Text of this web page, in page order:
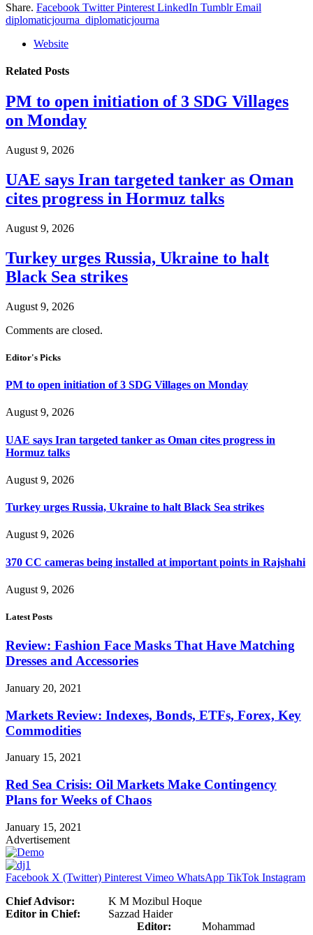
Share. Facebook Twitter Pinterest LinkedIn Tumblr Email
diplomaticjourna_diplomaticjourna
Website
Related Posts
PM to open initiation of 3 SDG Villages
on Monday
August 9, 2026
UAE says Iran targeted tanker as Oman
cites progress in Hormuz talks
August 9, 2026
Turkey urges Russia, Ukraine to halt
Black Sea strikes
August 9, 2026
Comments are closed.
Editor's Picks
PM to open initiation of 3 SDG Villages on Monday
August 9, 2026
UAE says Iran targeted tanker as Oman cites progress in
Hormuz talks
August 9, 2026
Turkey urges Russia, Ukraine to halt Black Sea strikes
August 9, 2026
370 CC cameras being installed at important points in Rajshahi
August 9, 2026
Latest Posts
Review: Fashion Face Masks That Have Matching
Dresses and Accessories
January 20, 2021
Markets Review: Indexes, Bonds, ETFs, Forex, Key
Commodities
January 15, 2021
Red Sea Crisis: Oil Markets Make Contingency
Plans for Weeks of Chaos
January 15, 2021
Advertisement
Facebook X (Twitter) Pinterest Vimeo WhatsApp TikTok Instagram
Chief Advisor: K M Mozibul Hoque
Editor in Chief: Sazzad Haider
Editor: Mohammad